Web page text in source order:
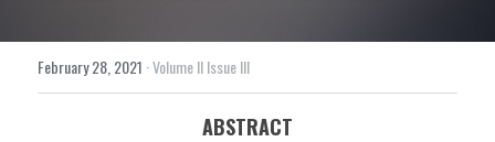
February 28, 2021 ·Volume II Issue III
ABSTRACT